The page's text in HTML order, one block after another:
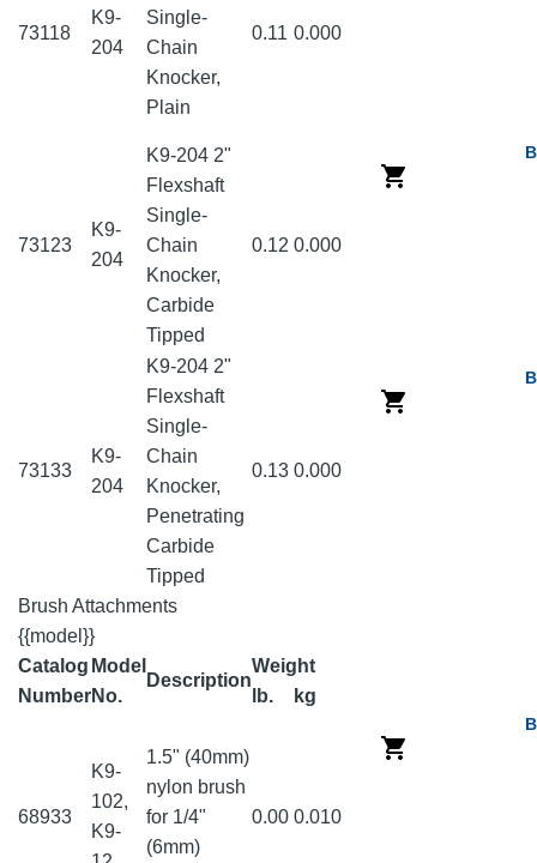
73118
K9-
204
Single-
Chain
Knocker,
Plain
0.11 0.000
73123
K9-
204
K9-204 2"
Flexshaft
Single-
Chain
Knocker,
Carbide
Tipped
0.12 0.000
73133
K9-
204
K9-204 2"
Flexshaft
Single-
Chain
Knocker,
Penetrating
Carbide
Tipped
0.13 0.000
Brush Attachments
{{model}}
Catalog
Number
Model
No.
Description
Weight
lb.
kg
68933
K9-
102,
K9-
1.5" (40mm)
nylon brush
for 1/4"
(6mm)
0.00 0.010